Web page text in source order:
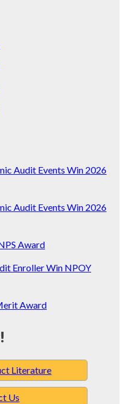
Audit Events Win 2026
Audit Events Win 2026
Award
Enroller Win NPOY
Award
Literature
Us